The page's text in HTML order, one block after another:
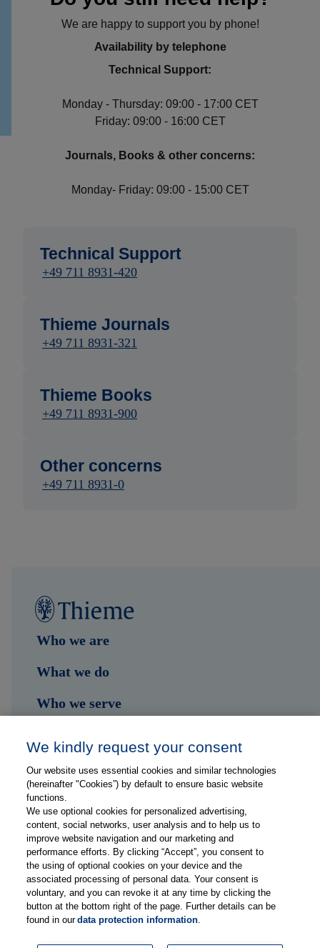
We are happy to support you by phone!
Availability by telephone
Technical Support:
Monday - Thursday: 09:00 - 17:00 CET
Friday: 09:00 - 16:00 CET
Journals, Books & other concerns:
Monday- Friday: 09:00 - 15:00 CET
Technical Support
+49 711 8931-420
Thieme Journals
+49 711 8931-321
Thieme Books
+49 711 8931-900
Other concerns
+49 711 8931-0
Who we are
What we do
Who we serve
Hub
Jobs
Contact
Follow us on...
We kindly request your consent
Our website uses essential cookies and similar technologies
(hereinafter "Cookies”) by default to ensure basic website
functions.
We use optional cookies for personalized advertising,
content, social networks, user analysis and to help us to
improve website navigation and our marketing and
performance efforts. By clicking “Accept”, you consent to
the using of optional cookies on your device and the
associated processing of personal data. Your consent is
voluntary, and you can revoke it at any time by clicking the
button at the bottom right of the page. Further details can be
found in ourdata protection information.